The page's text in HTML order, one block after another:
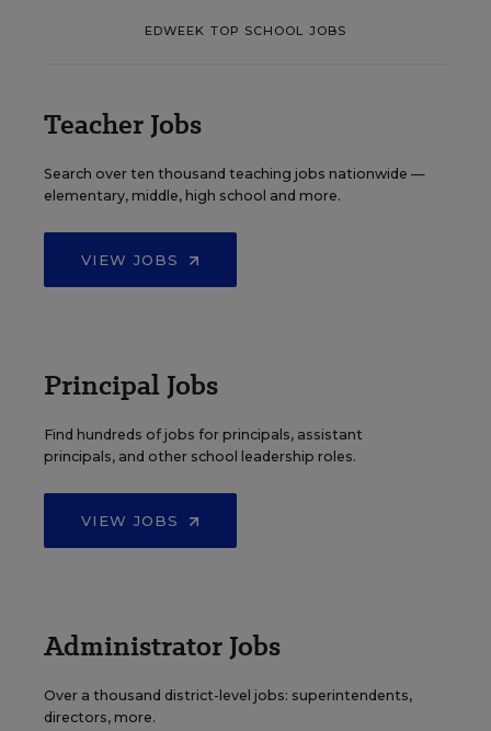
EDWEEK TOP SCHOOL JOBS
Teacher Jobs
Search over ten thousand teaching jobs nationwide —
elementary, middle, high school and more.
VIEW JOBS
Principal Jobs
Find hundreds of jobs for principals, assistant
principals, and other school leadership roles.
VIEW JOBS
Administrator Jobs
Over a thousand district-level jobs: superintendents,
directors, more.